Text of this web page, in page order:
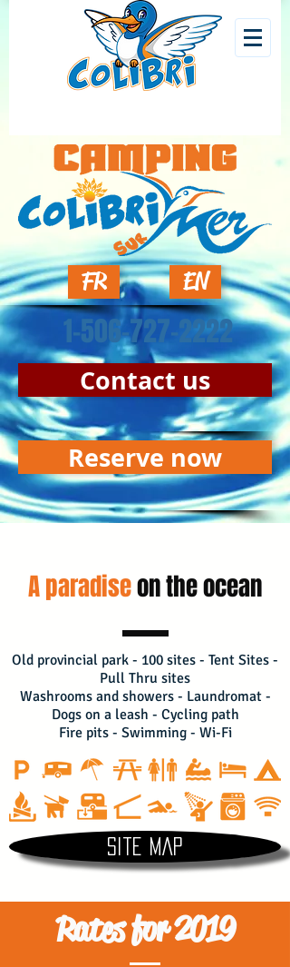
FR EN
1-506-727-2222
Contact us
Reserve now
A paradiseon the ocean
Old provincial park - 100 sites - Tent Sites -
Pull Thru sites
Washrooms and showers - Laundromat -
Dogs on a leash - Cycling path
Fire pits - Swimming - Wi-Fi
Site map
Rates for 2019